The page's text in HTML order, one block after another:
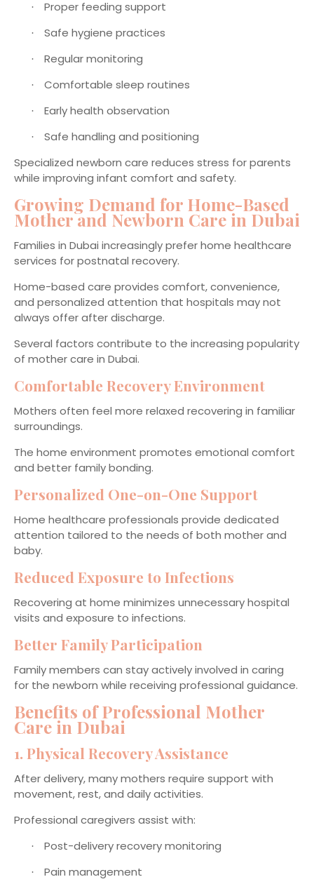
· Proper feeding support
· Safe hygiene practices
· Regular monitoring
· Comfortable sleep routines
· Early health observation
·
Safe handling and positioning
Specialized newborn care reduces stress for parents
while improving infant comfort and safety.
Growing Demand for Home-Based
Mother and Newborn Care in Dubai
Families in Dubai increasingly prefer home healthcare
services for postnatal recovery.
Home-based care provides comfort, convenience,
and personalized attention that hospitals may not
always offer after discharge.
Several factors contribute to the increasing popularity
of mother care in Dubai.
Comfortable Recovery Environment
Mothers often feel more relaxed recovering in familiar
surroundings.
The home environment promotes emotional comfort
and better family bonding.
Personalized One-on-One Support
Home healthcare professionals provide dedicated
attention tailored to the needs of both mother and
baby.
Reduced Exposure to Infections
Recovering at home minimizes unnecessary hospital
visits and exposure to infections.
Better Family Participation
Family members can stay actively involved in caring
for the newborn while receiving professional guidance.
Benefits of Professional Mother
Care in Dubai
1. Physical Recovery Assistance
After delivery, many mothers require support with
movement, rest, and daily activities.
Professional caregivers assist with:
· Post-delivery recovery monitoring
· Pain management